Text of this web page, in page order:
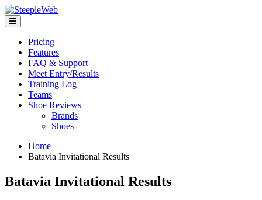
Pricing
Features
FAQ & Support
Meet Entry/Results
Training Log
Teams
Shoe Reviews
Brands
Shoes
Home
Batavia Invitational Results
Batavia Invitational Results